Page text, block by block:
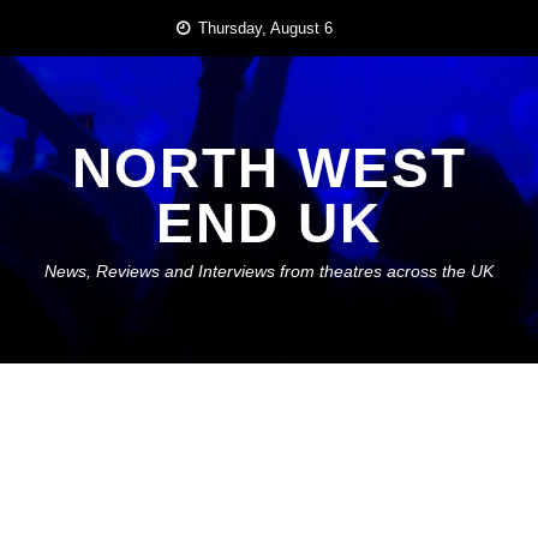
content
Thursday, August 6
NORTH WEST
END UK
News, Reviews and Interviews from theatres across the UK